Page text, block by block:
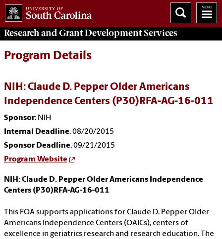
Research and Grant DevelopmentServices
Program Details
NIH: Claude D. Pepper Older Americans
Independence Centers (P30)RFA-AG-16-011
Sponsor: NIH
Internal Deadline: 08/20/2015
Sponsor Deadline: 09/21/2015
Program Website
NIH: Claude D. Pepper Older Americans Independence
Centers (P30)RFA-AG-16-011
This FOA supports applications for Claude D. Pepper Older
Americans Independence Centers (OAICs), centers of
excellence in geriatrics research and research education. The